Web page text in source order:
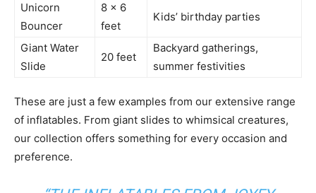
Unicorn
Bouncer
8 x 6
feet
Kids’ birthday parties
Giant Water
Slide
20 feet
Backyard gatherings,
summer festivities
These are just a few examples from our extensive range
of inflatables. From giant slides to whimsical creatures,
our collection offers something for every occasion and
preference.